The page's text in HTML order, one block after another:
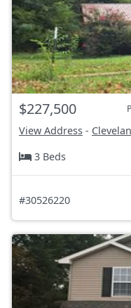
$227,500
View Address -
3 Beds
#30526220